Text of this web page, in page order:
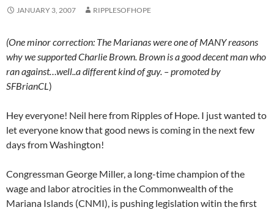
JANUARY 3, 2007 RIPPLESOFHOPE
(One minor correction: The Marianas were one of MANY reasons
why we supported Charlie Brown. Brown is a good decent man who
ran against…well..a different kind of guy. – promoted by
SFBrianCL)
Hey everyone! Neil here from Ripples of Hope. I just wanted to
let everyone know that good news is coming in the next few
days from Washington!
Congressman George Miller, a long-time champion of the
wage and labor atrocities in the Commonwealth of the
Mariana Islands (CNMI), is pushing legislation witin the first